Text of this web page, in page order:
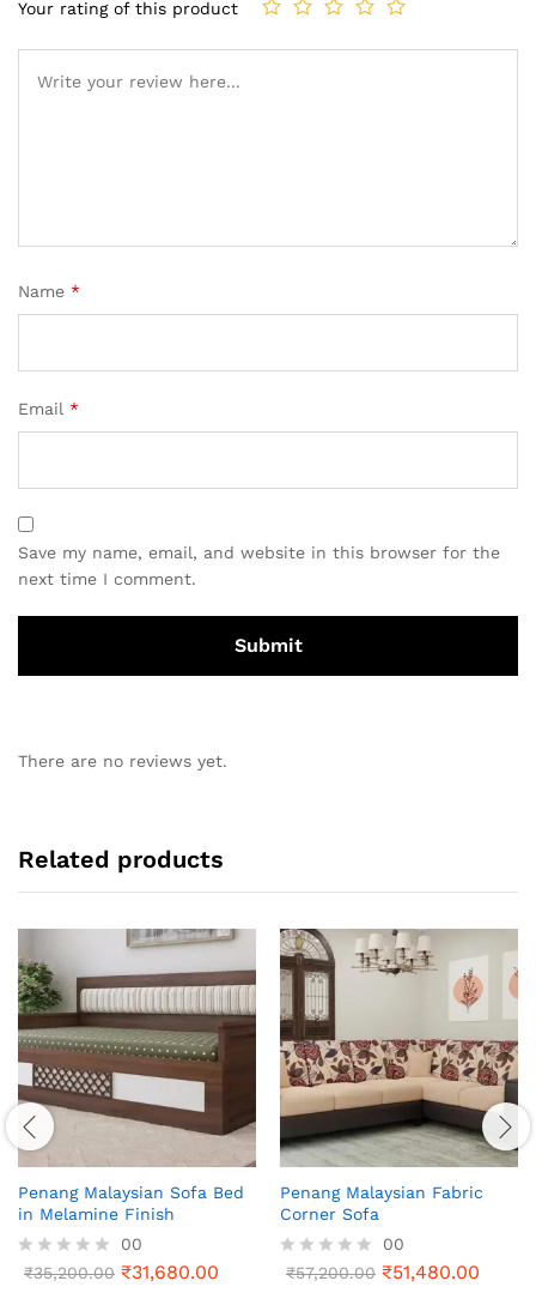
Your rating of this product
Name *
Email *
Save my name, email, and website in this browser for the
next time I comment.
There are no reviews yet.
Related products
Penang Malaysian Sofa Bed
in Melamine Finish
R
00
₹35,200.00 ₹31,680.00
Penang Malaysian Fabric
Corner Sofa
R
00
₹57,200.00 ₹51,480.00